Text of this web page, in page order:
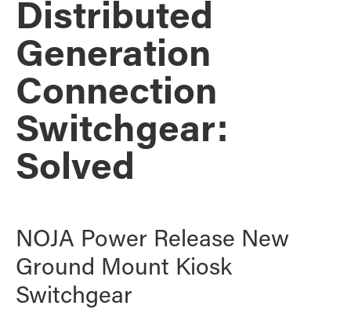
Distributed
Generation
Connection
Switchgear:
Solved
NOJA Power Release New
Ground Mount Kiosk
Switchgear